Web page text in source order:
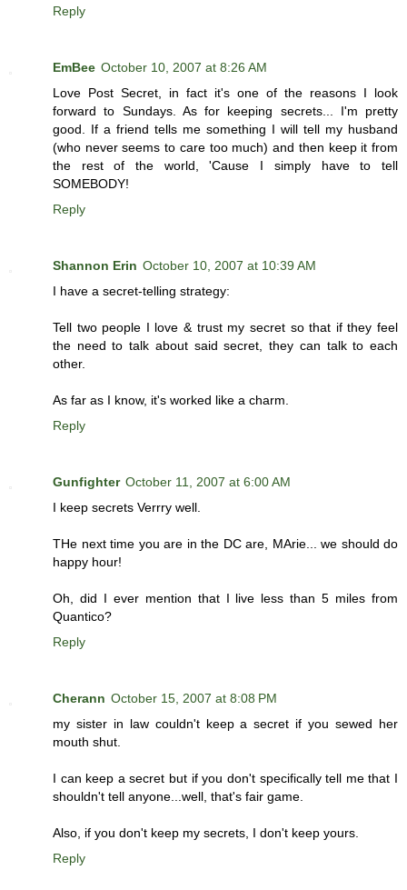
Reply
EmBee October 10, 2007 at 8:26 AM
Love Post Secret, in fact it's one of the reasons I look
forward to Sundays. As for keeping secrets... I'm pretty
good. If a friend tells me something I will tell my husband
(who never seems to care too much) and then keep it from
the rest of the world, 'Cause I simply have to tell
SOMEBODY!
Reply
Shannon Erin October 10, 2007 at 10:39 AM
I have a secret-telling strategy:
Tell two people I love & trust my secret so that if they feel
the need to talk about said secret, they can talk to each
other.
As far as I know, it's worked like a charm.
Reply
Gunfighter October 11, 2007 at 6:00 AM
I keep secrets Verrry well.
THe next time you are in the DC are, MArie... we should do
happy hour!
Oh, did I ever mention that I live less than 5 miles from
Quantico?
Reply
Cherann October 15, 2007 at 8:08 PM
my sister in law couldn't keep a secret if you sewed her
mouth shut.
I can keep a secret but if you don't specifically tell me that I
shouldn't tell anyone...well, that's fair game.
Also, if you don't keep my secrets, I don't keep yours.
Reply